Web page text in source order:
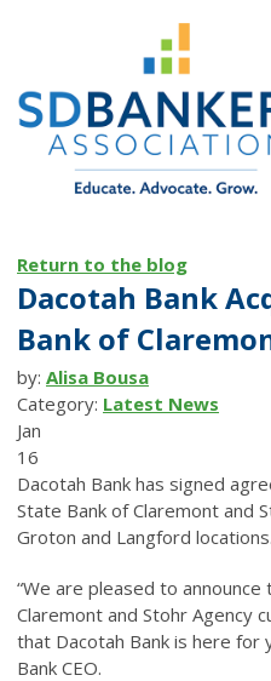
Return to the blog
Dacotah Bank
Bank of
by: Alisa Bousa
Category: Latest News
Jan
16
Dacotah Bank has signed
State Bank of Claremont and
Groton and Langford locations.
“We are pleased to
Claremont and Stohr Agency
that Dacotah Bank is here for
Bank CEO.